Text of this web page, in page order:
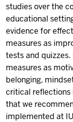
studies over the
educational
evidence for
measures as
tests and
measures as
belonging,
critical
that we
implemented at